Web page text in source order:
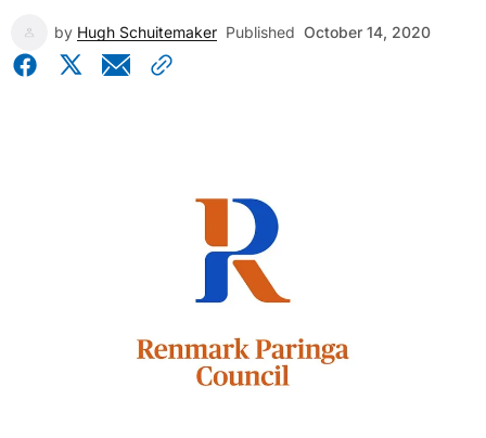
by Hugh Schuitemaker Published October 14, 2020